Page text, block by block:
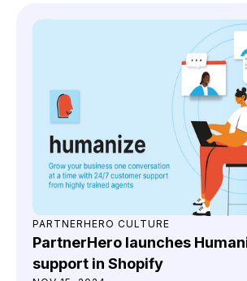
PARTNERHERO CULTURE
PartnerHero launches
support in Shopify